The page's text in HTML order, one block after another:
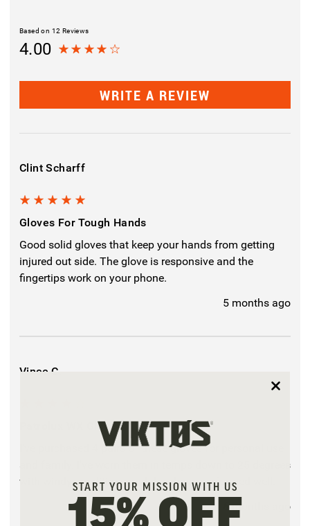
Based on 12 Reviews
4.00
WRITE A REVIEW
Clint Scharff
Gloves For Tough Hands
Good solid gloves that keep your hands from getting
injured out side. The glove is responsive and the
fingertips work on your phone.
5 months ago
Vince C.
Patrolux WX Glove
I've purchased 4 pairs of these gloves for personal use
and family. I've worn them in temps down to 25 degrees
with windy conditions and they have performed well.
6 months ago
START YOUR MISSION WITH US